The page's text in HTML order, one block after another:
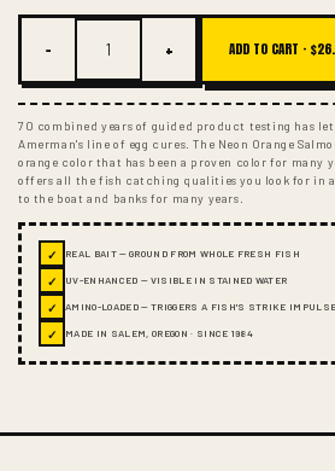
− + ADD TO CART ·
70 combined years of guided product testing has
Amerman's line of egg cures. The Neon Orange
orange color that has been a proven color for many
offers all the fish catching qualities you look for in
to the boat and banks for many years.
✓ REAL BAIT — GROUND FROM WHOLE FRESH FISH
✓ UV-ENHANCED — VISIBLE IN STAINED WATER
✓ AMINO-LOADED — TRIGGERS A FISH'S STRIKE IMPULSE
✓ MADE IN SALEM, OREGON · SINCE 1984